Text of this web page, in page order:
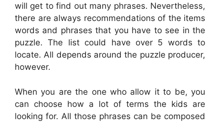
will get to find out many phrases. Nevertheless,
there are always recommendations of the items
words and phrases that you have to see in the
puzzle. The list could have over 5 words to
locate. All depends around the puzzle producer,
however.
When you are the one who allow it to be, you
can choose how a lot of terms the kids are
looking for. All those phrases can be composed